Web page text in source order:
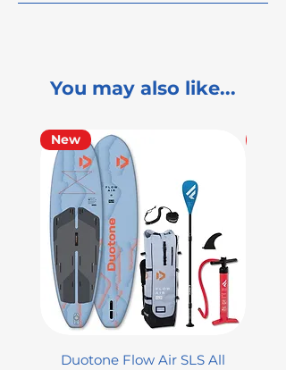
You may also like...
New
Duotone Flow Air SLS All